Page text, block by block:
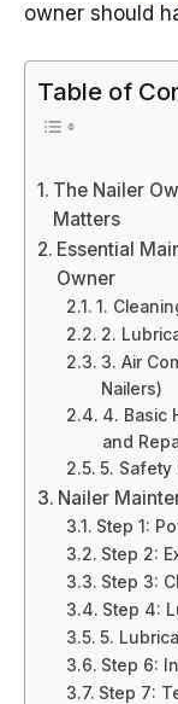
owner should
Table of
The Nailer
Matters
Essential
Owner
1.
2.
3. Air
Nailers)
4. Basic
and
5. Safety
Nailer
Step 1:
Step 2:
Step 3:
Step 4:
5.
Step 6:
Step 7: